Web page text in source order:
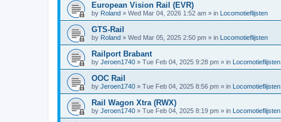
European Vision Rail (EVR)
by Roland » Wed Mar 04, 2026 1:52 am » in Locomotieflijsten
GTS-Rail
by Roland » Wed Mar 05, 2025 2:50 pm » in Locomotieflijsten
Railport Brabant
by Jeroen1740 » Tue Feb 04, 2025 9:28 pm » in Locomotieflijsten
OOC Rail
by Jeroen1740 » Tue Feb 04, 2025 8:56 pm » in Locomotieflijsten
Rail Wagon Xtra (RWX)
by Jeroen1740 » Tue Feb 04, 2025 8:19 pm » in Locomotieflijsten